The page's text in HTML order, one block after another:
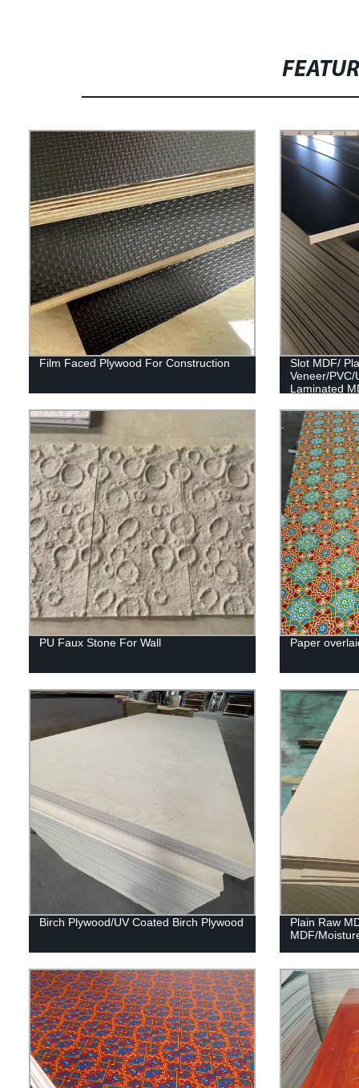
Film Faced Plywood For Construction
Slot MDF/
Veneer/PVC/
Laminated
PU Faux Stone For Wall Paper
Birch Plywood/UV Coated Birch Plywood
Plain Raw
MDF/